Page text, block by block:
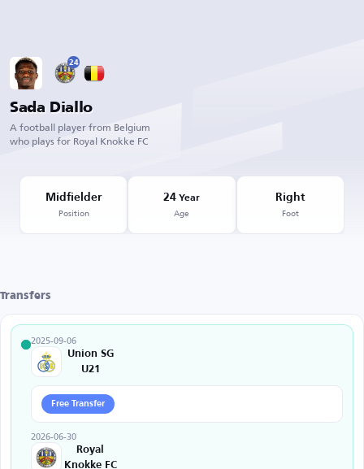
24
Sada Diallo
A football player from Belgium
who plays for Royal Knokke FC
Midfielder
Position
24 Year
Age
Right
Foot
Transfers
2025-09-06
Union SG
U21
Free Transfer
2026-06-30
Royal
Knokke FC